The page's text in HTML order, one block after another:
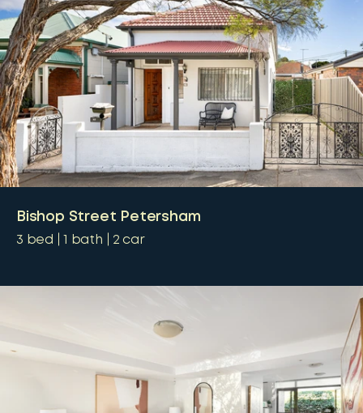
Bishop Street Petersham
3 bed 1 bath 2 car